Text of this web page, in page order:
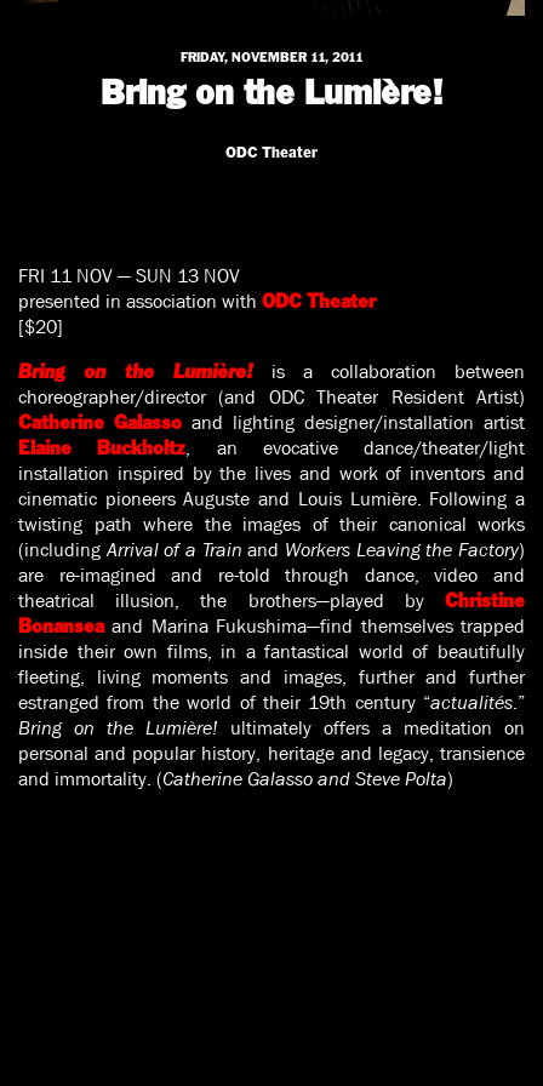
FRIDAY, NOVEMBER 11, 2011
Bring on the Lumière!
ODC Theater
FRI 11 NOV — SUN 13 NOV
presented in association with ODC Theater
[$20]
Bring on the Lumière!is a collaboration between
choreographer/director (and ODC Theater Resident Artist)
Catherine Galasso and lighting designer/installation artist
Elaine Buckholtz, an evocative dance/theater/light
installation inspired by the lives and work of inventors and
cinematic pioneers Auguste and Louis Lumière. Following a
twisting path where the images of their canonical works
(includingArrival of a Train and Workers Leaving the Factory)
are re-imagined and re-told through dance, video and
theatrical illusion, the brothers—played by Christine
Bonanseaand Marina Fukushima—find themselves trapped
inside their own films, in a fantastical world of beautifully
fleeting, living moments and images, further and further
estranged from the world of their 19th century “actualités.”
Bring on the Lumière! ultimately offers a meditation on
personal and popular history, heritage and legacy, transience
and immortality. (Catherine Galasso and Steve Polta)